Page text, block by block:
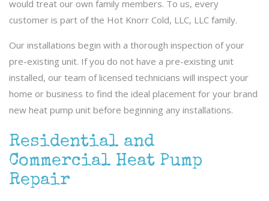
would treat our own family members. To us, every
customer is part of the Hot Knorr Cold, LLC, LLC family.
Our installations begin with a thorough inspection of your
pre-existing unit. If you do not have a pre-existing unit
installed, our team of licensed technicians will inspect your
home or business to find the ideal placement for your brand
new heat pump unit before beginning any installations.
Residential and
Commercial Heat Pump
Repair